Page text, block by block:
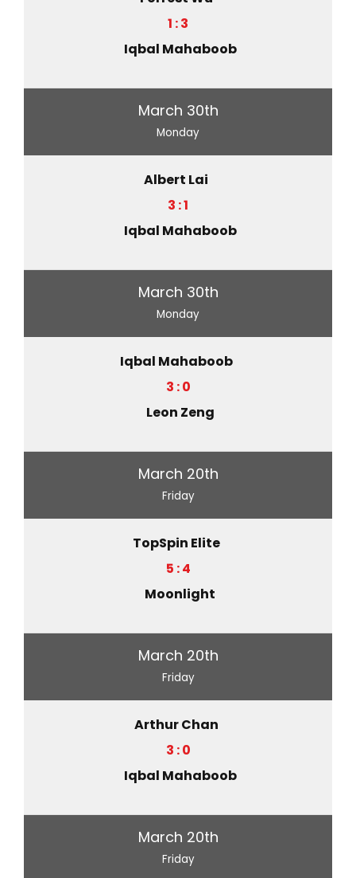
1 : 3
Iqbal Mahaboob
March 30th
Monday
Albert Lai
3 : 1
Iqbal Mahaboob
March 30th
Monday
Iqbal Mahaboob
3 : 0
Leon Zeng
March 20th
Friday
TopSpin Elite
5 : 4
Moonlight
March 20th
Friday
Arthur Chan
3 : 0
Iqbal Mahaboob
March 20th
Friday